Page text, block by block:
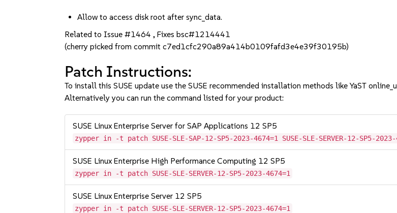
Allow to access disk root after sync_data.
Related to Issue #1464 , Fixes bsc#1214441
(cherry picked from commit c7ed1cfc290a89a414b0109fafd3e4e39f30195b)
Patch Instructions:
To install this SUSE update use the SUSE recommended installation methods like YaST
Alternatively you can run the command listed for your product:
SUSE Linux Enterprise Server for SAP Applications 12 SP5
zypper in -t patch SUSE-SLE-SAP-12-SP5-2023-4674=1 SUSE-SLE-SERVER-12-SP5-2023-
SUSE Linux Enterprise High Performance Computing 12 SP5
zypper in -t patch SUSE-SLE-SERVER-12-SP5-2023-4674=1
SUSE Linux Enterprise Server 12 SP5
zypper in -t patch SUSE-SLE-SERVER-12-SP5-2023-4674=1